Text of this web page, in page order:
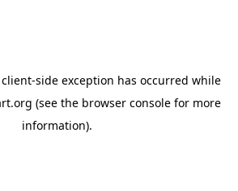
client-side exception has occurred while
(see the browser console for more
information).